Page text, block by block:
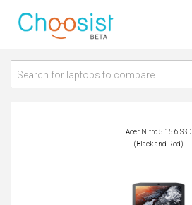
Search for laptops to compare
Acer Nitro 5 15.6 SSD
(Black and Red)